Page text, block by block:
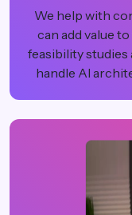
We help with
can add value
feasibility studies
handle AI